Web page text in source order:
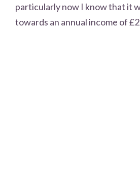
particularly now I know that it
towards an annual income of